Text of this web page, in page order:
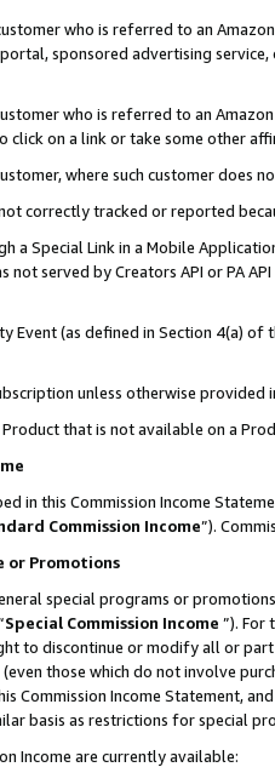
who is referred to an
sponsored advertising
who is referred to an
click on a link or take some other
where such customer does
correctly tracked or reported
a Special Link in a Mobile
not served by Creators API or PA
Event (as defined in Section 4(a)
unless otherwise provided
that is not available on a
in this Commission Income
Commission Income”).
or Promotions
special programs or
Special Commission Income ”). For
to discontinue or modify all or
those which do not involve
Commission Income Statement,
basis as restrictions for special
Income are currently available: